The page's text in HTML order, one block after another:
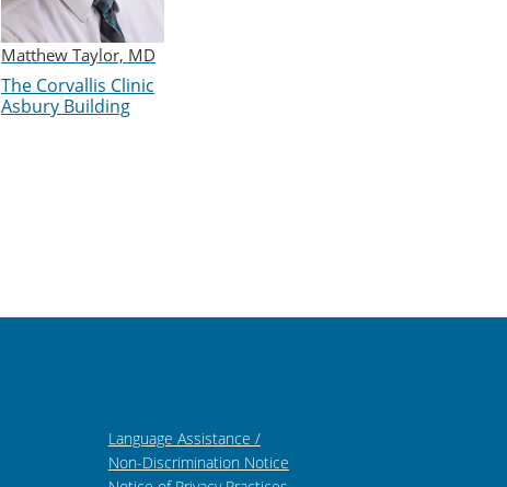
Matthew Taylor, MD
The Corvallis Clinic
Asbury Building
Language Assistance /
Non-Discrimination Notice